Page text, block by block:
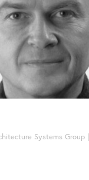
Systems Group |